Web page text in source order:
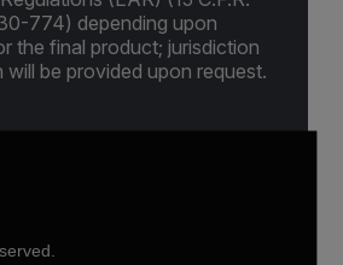
774) depending upon
the final product; jurisdiction
be provided upon request.